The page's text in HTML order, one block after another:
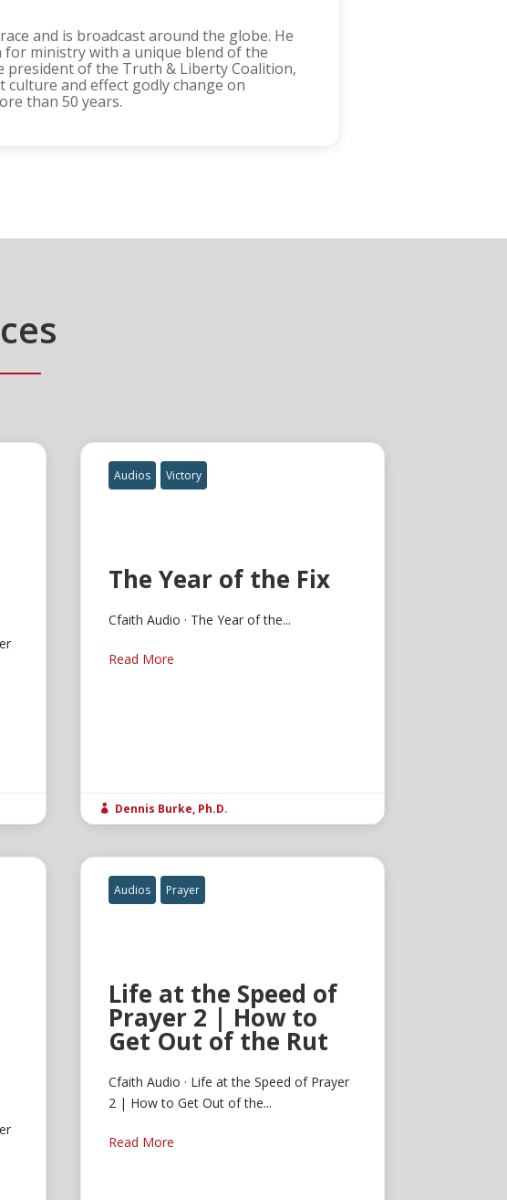
and is broadcast around the globe. He
for ministry with a unique blend of the
president of the Truth & Liberty Coalition,
and effect godly change on
than 50 years.
Audios Victory
The Year of the Fix
Cfaith Audio · The Year of the...
Read More
 Dennis Burke, Ph.D.
Audios Prayer
Life at the Speed of
Prayer 2 | How to
Get Out of the Rut
Cfaith Audio · Life at the Speed of Prayer
2 | How to Get Out of the...
Read More